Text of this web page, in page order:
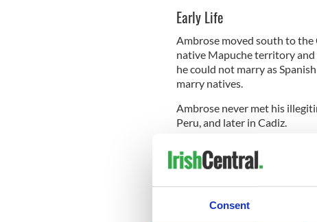
Consent
Early Life
Ambrose moved south to
native Mapuche territory
he could not marry as
marry natives.
Ambrose never met his
Peru, and later in Cadiz.
and began studying at a